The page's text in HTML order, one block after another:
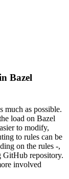
Bazel
much as possible.
load on Bazel
to modify,
to rules can be
on the rules -,
GitHub repository.
involved